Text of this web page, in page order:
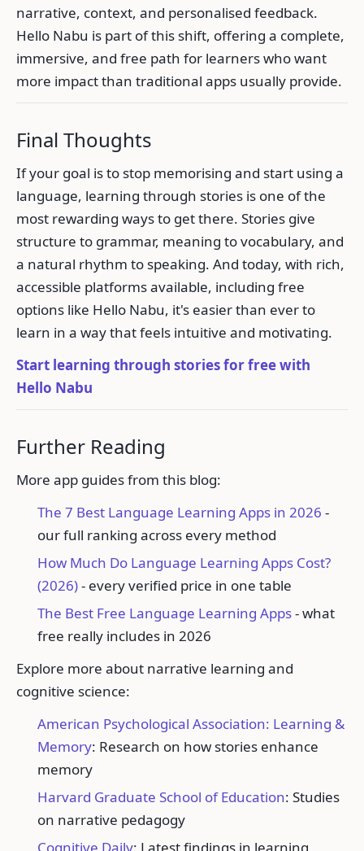
narrative, context, and personalised feedback.
Hello Nabu is part of this shift, offering a complete,
immersive, and free path for learners who want
more impact than traditional apps usually provide.
Final Thoughts
If your goal is to stop memorising and start using a
language, learning through stories is one of the
most rewarding ways to get there. Stories give
structure to grammar, meaning to vocabulary, and
a natural rhythm to speaking. And today, with rich,
accessible platforms available, including free
options like Hello Nabu, it's easier than ever to
learn in a way that feels intuitive and motivating.
Start learning through stories for free with
Hello Nabu
Further Reading
More app guides from this blog:
The 7 Best Language Learning Apps in 2026 -
our full ranking across every method
How Much Do Language Learning Apps Cost?
(2026)- every verified price in one table
The Best Free Language Learning Apps- what
free really includes in 2026
Explore more about narrative learning and
cognitive science:
American Psychological Association: Learning &
Memory: Research on how stories enhance
memory
Harvard Graduate School of Education: Studies
on narrative pedagogy